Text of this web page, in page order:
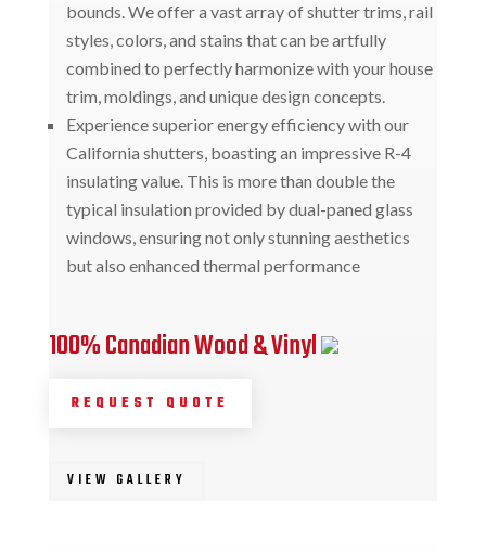
bounds. We offer a vast array of shutter trims, rail
styles, colors, and stains that can be artfully
combined to perfectly harmonize with your house
trim, moldings, and unique design concepts.
Experience superior energy efficiency with our
California shutters, boasting an impressive R-4
insulating value. This is more than double the
typical insulation provided by dual-paned glass
windows, ensuring not only stunning aesthetics
but also enhanced thermal performance
100% Canadian Wood & Vinyl
REQUEST QUOTE
VIEW GALLERY